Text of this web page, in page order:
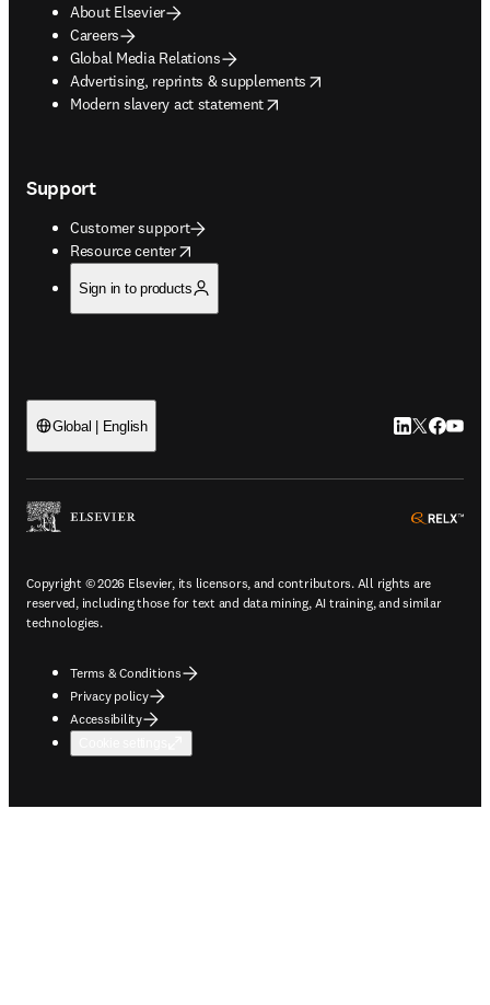
About Elsevier
Careers
Global Media Relations
Advertising, reprints & supplements
opens in new tab/window
Modern slavery act statement
opens in new tab/window
Support
Customer support
Resource center
opens in new tab/window
Sign in to products
Global | English LinkedIn
Twitter
Copyright © 2026 Elsevier, its licensors, and contributors. All rights are
reserved, including those for text and data mining, AI training, and similar
technologies.
Terms & Conditions
Privacy policy
Accessibility